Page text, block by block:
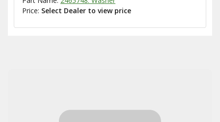
Price: Select Dealer to view price